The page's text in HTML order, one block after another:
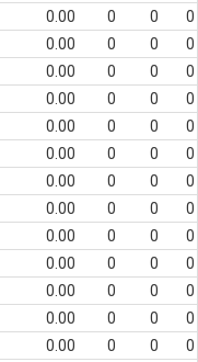
0.00 0 0
0
0.00 0 0
0
0.00 0 0
0
0.00 0 0
0
0.00 0 0
0
0.00 0 0
0
0.00 0 0
0
0.00 0 0
0
0.00 0 0
0
0.00 0 0
0
0.00 0 0
0
0.00 0 0
0
0.00 0 0
0